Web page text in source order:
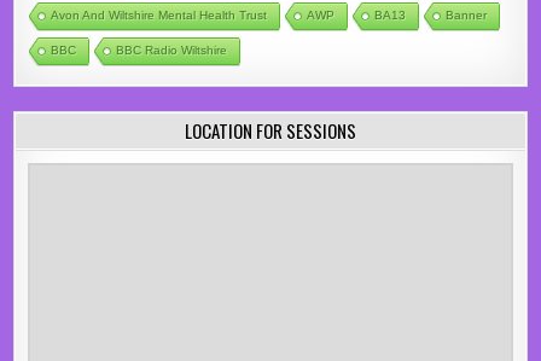
Avon And Wiltshire Mental Health Trust AWP BA13 Banner
BBC BBC Radio Wiltshire
LOCATION FOR SESSIONS